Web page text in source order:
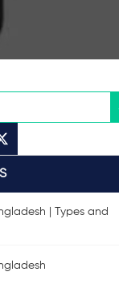
| Types and